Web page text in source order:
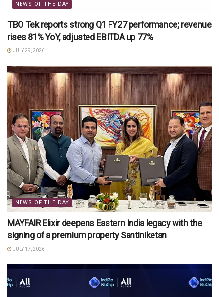
NEWS OF THE DAY
TBO Tek reports strong Q1 FY27 performance; revenue
rises 81% YoY, adjusted EBITDA up 77%
JULY 29, 2026
NEWS OF THE DAY
MAYFAIR Elixir deepens Eastern India legacy with the
signing of a premium property Santiniketan
JULY 17, 2026